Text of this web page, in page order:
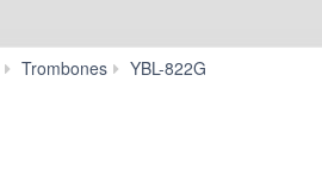
Trombones YBL-822G